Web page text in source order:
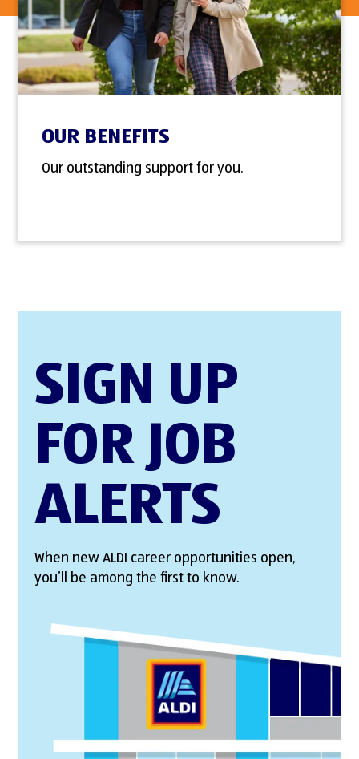
OUR BENEFITS
Our outstanding support for you.
SIGN UP
FOR JOB
ALERTS
When new ALDI career opportunities open,
you’ll be among the first to know.